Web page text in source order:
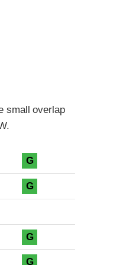
small overlap
G
G
G
G